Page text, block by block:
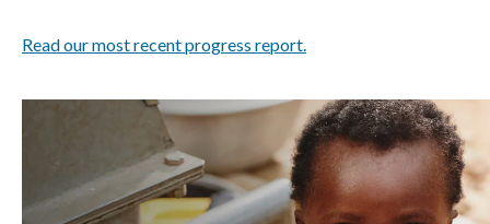
Read our most recent progress report.